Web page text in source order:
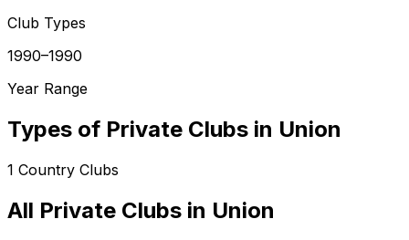
Club Types
1990–1990
Year Range
Types of Private Clubs in Union
1 Country Clubs
All Private Clubs in Union